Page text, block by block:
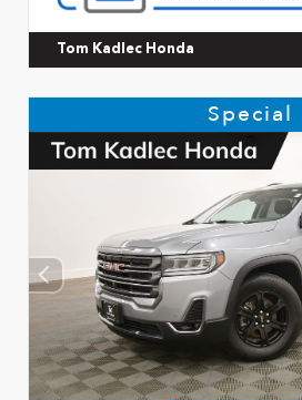
Tom Kadlec Honda
Special